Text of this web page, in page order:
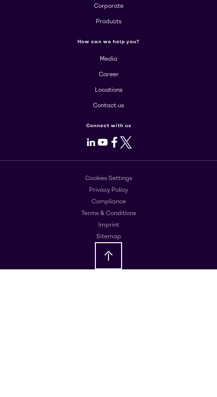
Corporate
Products
How can we help you?
Media
Career
Locations
Contact us
Connect with us
LinkedIn
Youtube
Facebook
X
Cookies Settings
Privacy Policy
Compliance
Terms & Conditions
Imprint
Sitemap